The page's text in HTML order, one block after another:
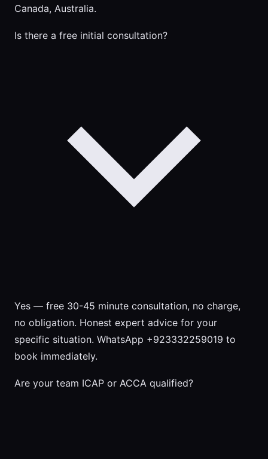
Canada, Australia.
Is there a free initial consultation?
Yes — free 30-45 minute consultation, no charge,
no obligation. Honest expert advice for your
specific situation. WhatsApp +923332259019 to
book immediately.
Are your team ICAP or ACCA qualified?